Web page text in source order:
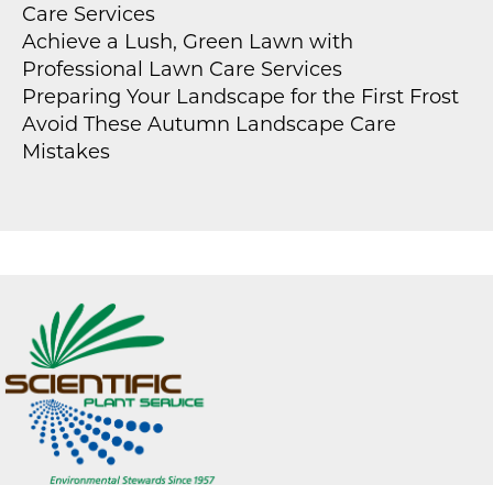
Care Services
Achieve a Lush, Green Lawn with
Professional Lawn Care Services
Preparing Your Landscape for the First Frost
Avoid These Autumn Landscape Care
Mistakes